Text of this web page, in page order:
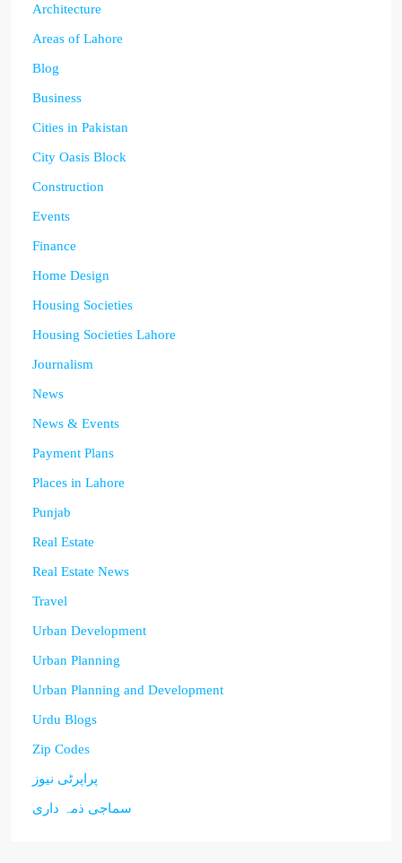
Architecture
Areas of Lahore
Blog
Business
Cities in Pakistan
City Oasis Block
Construction
Events
Finance
Home Design
Housing Societies
Housing Societies Lahore
Journalism
News
News & Events
Payment Plans
Places in Lahore
Punjab
Real Estate
Real Estate News
Travel
Urban Development
Urban Planning
Urban Planning and Development
Urdu Blogs
Zip Codes
پراپرٹی نیوز
سماجی ذمہ داری